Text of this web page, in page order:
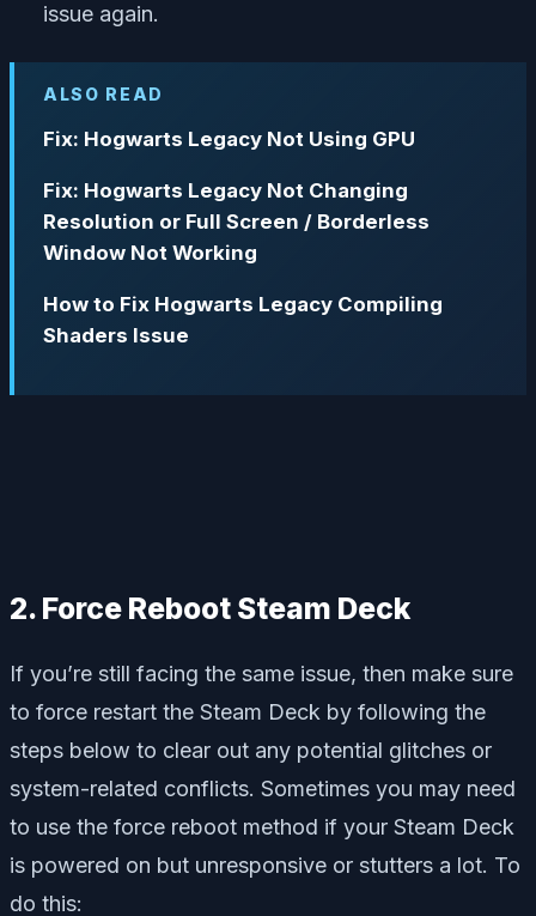
issue again.
ALSO READ
Fix: Hogwarts Legacy Not Using GPU
Fix: Hogwarts Legacy Not Changing
Resolution or Full Screen / Borderless
Window Not Working
How to Fix Hogwarts Legacy Compiling
Shaders Issue
2. Force Reboot Steam Deck
If you’re still facing the same issue, then make sure
to force restart the Steam Deck by following the
steps below to clear out any potential glitches or
system-related conflicts. Sometimes you may need
to use the force reboot method if your Steam Deck
is powered on but unresponsive or stutters a lot. To
do this: